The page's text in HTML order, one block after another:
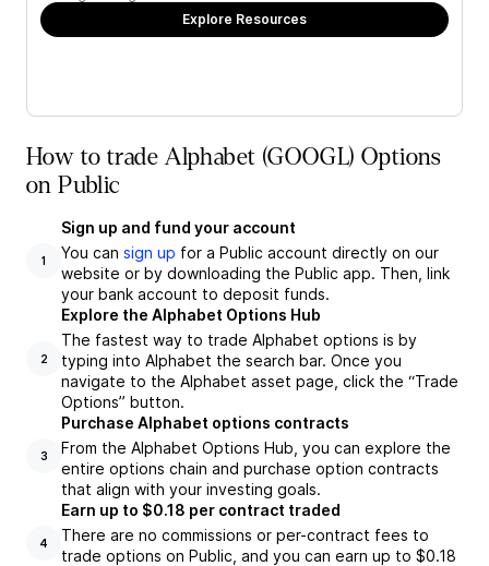
Explore Resources
How to trade Alphabet (GOOGL) Options
on Public
1
Sign up and fund your account
You can sign up for a Public account directly on our
website or by downloading the Public app. Then, link
your bank account to deposit funds.
2
Explore the Alphabet Options Hub
The fastest way to trade Alphabet options is by
typing into Alphabet the search bar. Once you
navigate to the Alphabet asset page, click the “Trade
Options” button.
3
Purchase Alphabet options contracts
From the Alphabet Options Hub, you can explore the
entire options chain and purchase option contracts
that align with your investing goals.
4
Earn up to $0.18 per contract traded
There are no commissions or per-contract fees to
trade options on Public, and you can earn up to $0.18